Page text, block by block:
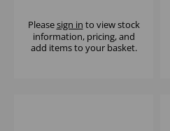
Pleasesign in to view stock
information, pricing, and
add items to your basket.